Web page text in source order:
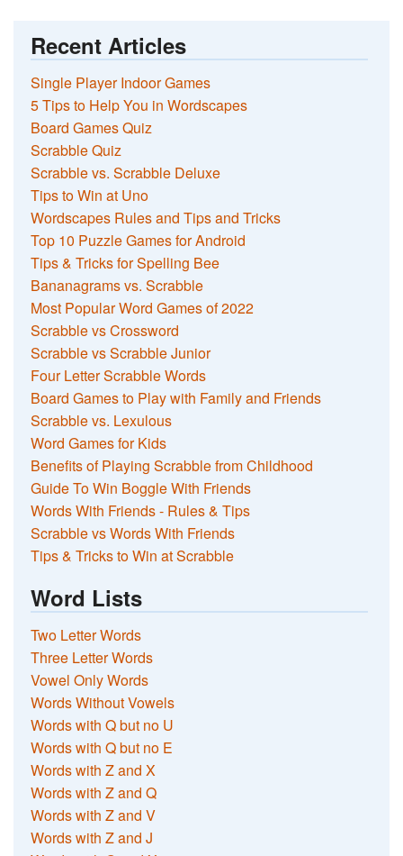
Recent Articles
Single Player Indoor Games
5 Tips to Help You in Wordscapes
Board Games Quiz
Scrabble Quiz
Scrabble vs. Scrabble Deluxe
Tips to Win at Uno
Wordscapes Rules and Tips and Tricks
Top 10 Puzzle Games for Android
Tips & Tricks for Spelling Bee
Bananagrams vs. Scrabble
Most Popular Word Games of 2022
Scrabble vs Crossword
Scrabble vs Scrabble Junior
Four Letter Scrabble Words
Board Games to Play with Family and Friends
Scrabble vs. Lexulous
Word Games for Kids
Benefits of Playing Scrabble from Childhood
Guide To Win Boggle With Friends
Words With Friends - Rules & Tips
Scrabble vs Words With Friends
Tips & Tricks to Win at Scrabble
Word Lists
Two Letter Words
Three Letter Words
Vowel Only Words
Words Without Vowels
Words with Q but no U
Words with Q but no E
Words with Z and X
Words with Z and Q
Words with Z and V
Words with Z and J